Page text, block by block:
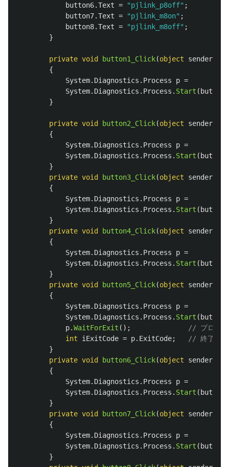
button6.Text = "pjlink_p8off" ;
button7.Text = "pjlink_m8on" ;
button8.Text = "pjlink_m8off" ;
}
private void button1_Click(object sender
{
System. Diagnostics . Process p =
System. Diagnostics . Process . Start ( button1
}
private void button2_Click(object sender
{
System. Diagnostics . Process p =
System. Diagnostics . Process . Start ( button2
}
private void button3_Click(object sender
{
System. Diagnostics . Process p =
System. Diagnostics . Process . Start ( button3
}
private void button4_Click(object sender
{
System. Diagnostics . Process p =
System. Diagnostics . Process . Start ( button4
}
private void button5_Click(object sender
{
System. Diagnostics . Process p =
System. Diagnostics . Process . Start ( button5
p.WaitForExit ();
// プロセス
int
iExitCode = p. ExitCode;
// 終了コ
}
private void button6_Click(object sender
{
System. Diagnostics . Process p =
System. Diagnostics . Process . Start ( button6
}
private void button7_Click(object sender
{
System. Diagnostics . Process p =
System. Diagnostics . Process . Start ( button7
}